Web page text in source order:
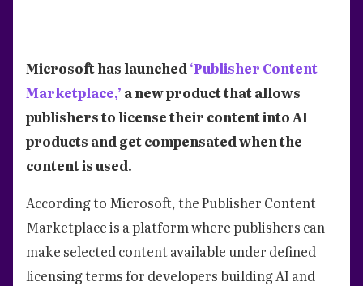
Microsoft has launched‘Publisher Content
Marketplace,’ a new product that allows
publishers to license their content into AI
products and get compensated when the
content is used.
According to Microsoft, the Publisher Content
Marketplace is a platform where publishers can
make selected content available under defined
licensing terms for developers building AI and